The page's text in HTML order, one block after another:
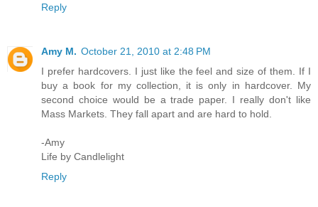
Reply
Amy M. October 21, 2010 at 2:48 PM
I prefer hardcovers. I just like the feel and size of them. If I
buy a book for my collection, it is only in hardcover. My
second choice would be a trade paper. I really don't like
Mass Markets. They fall apart and are hard to hold.
-Amy
Life by Candlelight
Reply